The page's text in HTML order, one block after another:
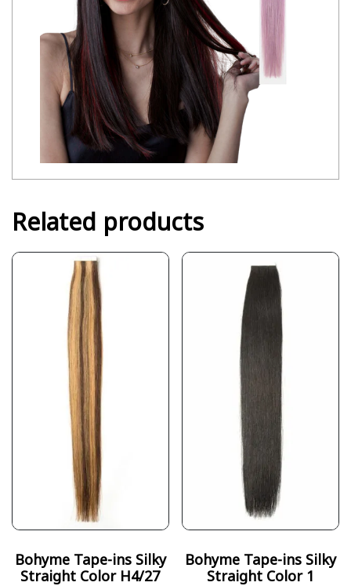
Related products
Bohyme Tape-ins Silky
Straight Color H4/27
Bohyme Tape-ins Silky
Straight Color 1